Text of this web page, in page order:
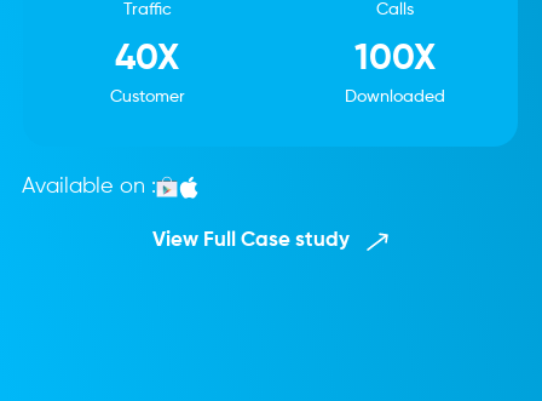
Traffic Calls
40X
Customer
100X
Downloaded
Available on :
View Full Case study